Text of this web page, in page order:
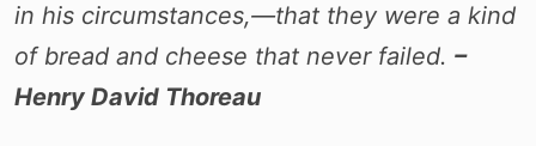
in his circumstances,—that they were a kind
of bread and cheese that never failed. –
Henry David Thoreau